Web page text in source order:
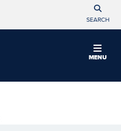
SEARCH
MENU